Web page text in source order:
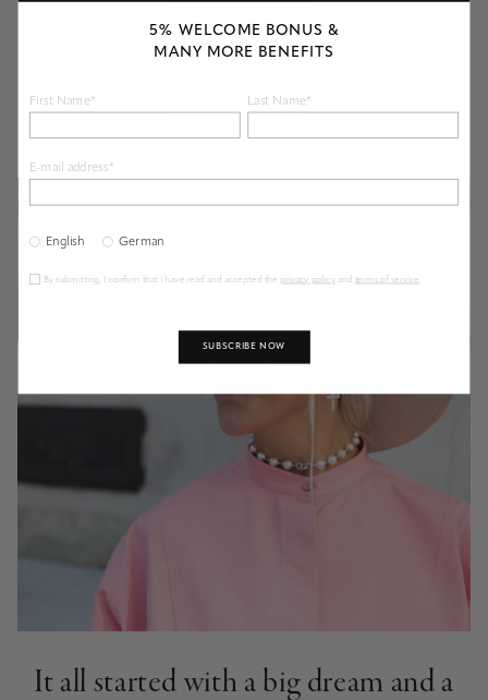
It all started with a big dream and a
5% WELCOME BONUS &
MANY MORE BENEFITS
First Name* Last Name*
E-mail address*
English German
By submitting, I confirm that I have read and accepted the privacy policyand terms of service
SUBSCRIBE NOW